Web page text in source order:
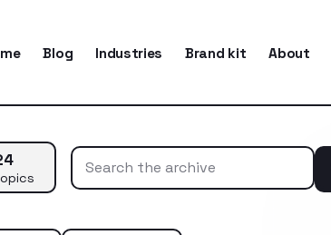
Blog Industries Brand kit About